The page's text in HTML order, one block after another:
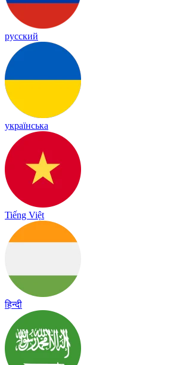
русский
українська
Tiếng Việt
हिन्दी